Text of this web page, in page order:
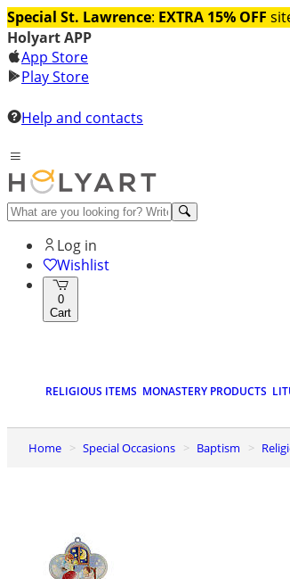
Special St. Lawrence: EXTRA 15% OFF
Holyart APP
App Store
Play Store
Help and contacts
Log in
Wishlist
0
Cart
RELIGIOUS ITEMS MONASTERY PRODUCTS
Home Special Occasions Baptism